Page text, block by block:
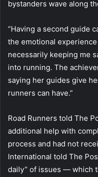
bystanders wave along
“Having a second guide
the emotional
necessarily keeping me
into running. The
saying her guides give
runners can have.”
Road Runners told The
additional help with
process and had not
International told The
daily” of issues — which